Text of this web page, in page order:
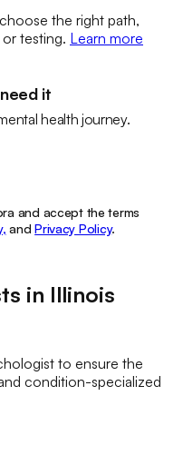
the right path,
testing. Learn more
it
health journey.
and accept the terms
and Privacy Policy.
in Illinois
to ensure the
condition-specialized